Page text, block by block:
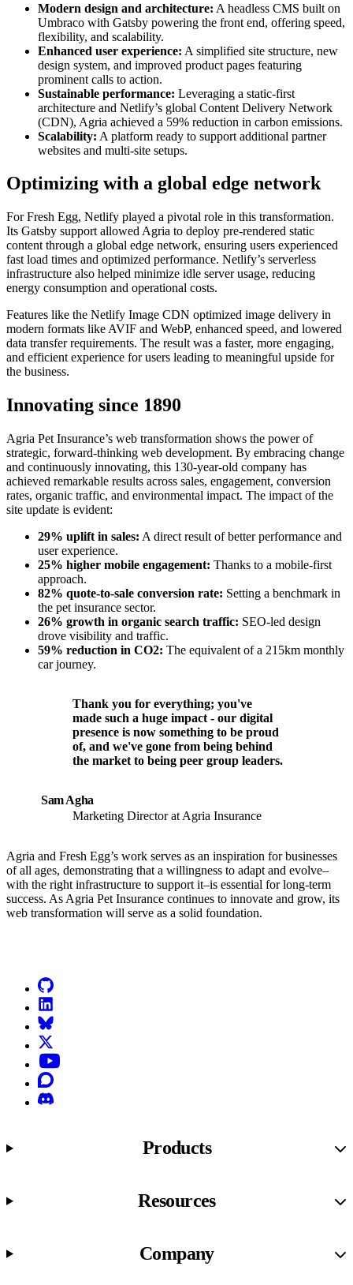
Modern design and architecture: A headless CMS built on
Umbraco with Gatsby powering the front end, offering speed,
flexibility, and scalability.
Enhanced user experience: A simplified site structure, new
design system, and improved product pages featuring
prominent calls to action.
Sustainable performance: Leveraging a static-first
architecture and Netlify’s global Content Delivery Network
(CDN), Agria achieved a 59% reduction in carbon emissions.
Scalability: A platform ready to support additional partner
websites and multi-site setups.
Optimizing with a global edge network
For Fresh Egg, Netlify played a pivotal role in this transformation.
Its Gatsby support allowed Agria to deploy pre-rendered static
content through a global edge network, ensuring users experienced
fast load times and optimized performance. Netlify’s serverless
infrastructure also helped minimize idle server usage, reducing
energy consumption and operational costs.
Features like the Netlify Image CDN optimized image delivery in
modern formats like AVIF and WebP, enhanced speed, and lowered
data transfer requirements. The result was a faster, more engaging,
and efficient experience for users leading to meaningful upside for
the business.
Innovating since 1890
Agria Pet Insurance’s web transformation shows the power of
strategic, forward-thinking web development. By embracing change
and continuously innovating, this 130-year-old company has
achieved remarkable results across sales, engagement, conversion
rates, organic traffic, and environmental impact. The impact of the
site update is evident:
29% uplift in sales: A direct result of better performance and
user experience.
25% higher mobile engagement: Thanks to a mobile-first
approach.
82% quote-to-sale conversion rate: Setting a benchmark in
the pet insurance sector.
26% growth in organic search traffic: SEO-led design
drove visibility and traffic.
59% reduction in CO2: The equivalent of a 215km monthly
car journey.
Thank you for everything; you've
made such a huge impact - our digital
presence is now something to be proud
of, and we've gone from being behind
the market to being peer group leaders.
Sam Agha
Marketing Director at Agria Insurance
Agria and Fresh Egg’s work serves as an inspiration for businesses
of all ages, demonstrating that a willingness to adapt and evolve–
with the right infrastructure to support it–is essential for long-term
success. As Agria Pet Insurance continues to innovate and grow, its
web transformation will serve as a solid foundation.
Products
Resources
Company